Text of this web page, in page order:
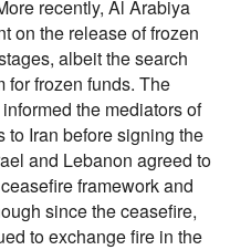
recently, Al Arabiya
on the release of frozen
albeit the search
for frozen funds. The
the mediators of
to Iran before signing the
and Lebanon agreed to
framework and
since the ceasefire,
to exchange fire in the